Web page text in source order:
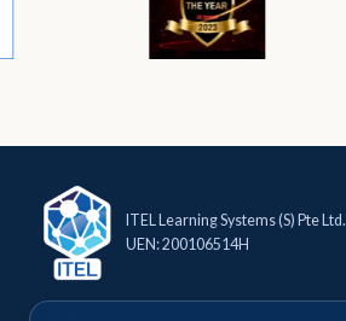
ITEL Learning Systems (S) Pte Ltd.
UEN: 200106514H